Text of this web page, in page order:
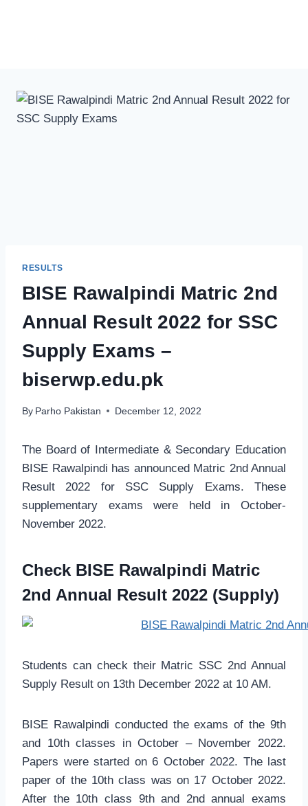
RESULTS
BISE Rawalpindi Matric 2nd
Annual Result 2022 for SSC
Supply Exams –
biserwp.edu.pk
By Parho Pakistan December 12, 2022
The Board of Intermediate & Secondary Education
BISE Rawalpindi has announced Matric 2nd Annual
Result 2022 for SSC Supply Exams. These
supplementary exams were held in October-
November 2022.
Check BISE Rawalpindi Matric
2nd Annual Result 2022 (Supply)
Students can check their Matric SSC 2nd Annual
Supply Result on 13th December 2022 at 10 AM.
BISE Rawalpindi conducted the exams of the 9th
and 10th classes in October – November 2022.
Papers were started on 6 October 2022. The last
paper of the 10th class was on 17 October 2022.
After the 10th class 9th and 2nd annual exams